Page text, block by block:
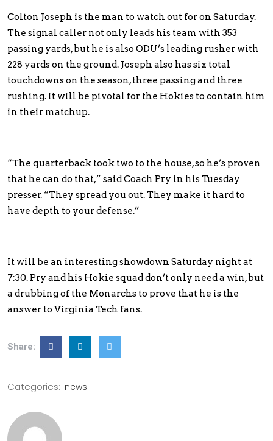
Colton Joseph is the man to watch out for on Saturday.
The signal caller not only leads his team with 353
passing yards, but he is also ODU’s leading rusher with
228 yards on the ground. Joseph also has six total
touchdowns on the season, three passing and three
rushing. It will be pivotal for the Hokies to contain him
in their matchup.
“The quarterback took two to the house, so he’s proven
that he can do that,” said Coach Pry in his Tuesday
presser. “They spread you out. They make it hard to
have depth to your defense.”
It will be an interesting showdown Saturday night at
7:30. Pry and his Hokie squad don’t only need a win, but
a drubbing of the Monarchs to prove that he is the
answer to Virginia Tech fans.
Share:
Categories: news